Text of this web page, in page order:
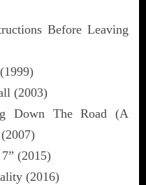
Before Leaving
(2003)
Down The Road (A
(2015)
(2016)